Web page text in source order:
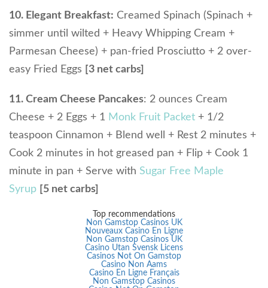
10. Elegant Breakfast: Creamed Spinach (Spinach +
simmer until wilted + Heavy Whipping Cream +
Parmesan Cheese) + pan-fried Prosciutto + 2 over-
easy Fried Eggs [3 net carbs]
11. Cream Cheese Pancakes: 2 ounces Cream
Cheese + 2 Eggs + 1 Monk Fruit Packet + 1/2
teaspoon Cinnamon + Blend well + Rest 2 minutes +
Cook 2 minutes in hot greased pan + Flip + Cook 1
minute in pan + Serve with Sugar Free Maple
Syrup [5 net carbs]
Top recommendations
Non Gamstop Casinos UK
Nouveaux Casino En Ligne
Non Gamstop Casinos UK
Casino Utan Svensk Licens
Casinos Not On Gamstop
Casino Non Aams
Casino En Ligne Français
Non Gamstop Casinos